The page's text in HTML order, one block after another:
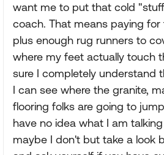
want me to put that cold
coach. That means paying for
plus enough rug runners to
where my feet actually touch
sure I completely understand
I can see where the granite,
flooring folks are going to
have no idea what I am
maybe I don't but take a look